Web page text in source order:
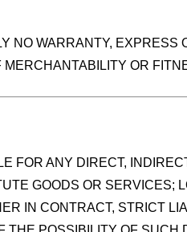
NO WARRANTY,
OR
FOR ANY DIRECT,
GOODS OR SERVICES;
IN CONTRACT, STRICT